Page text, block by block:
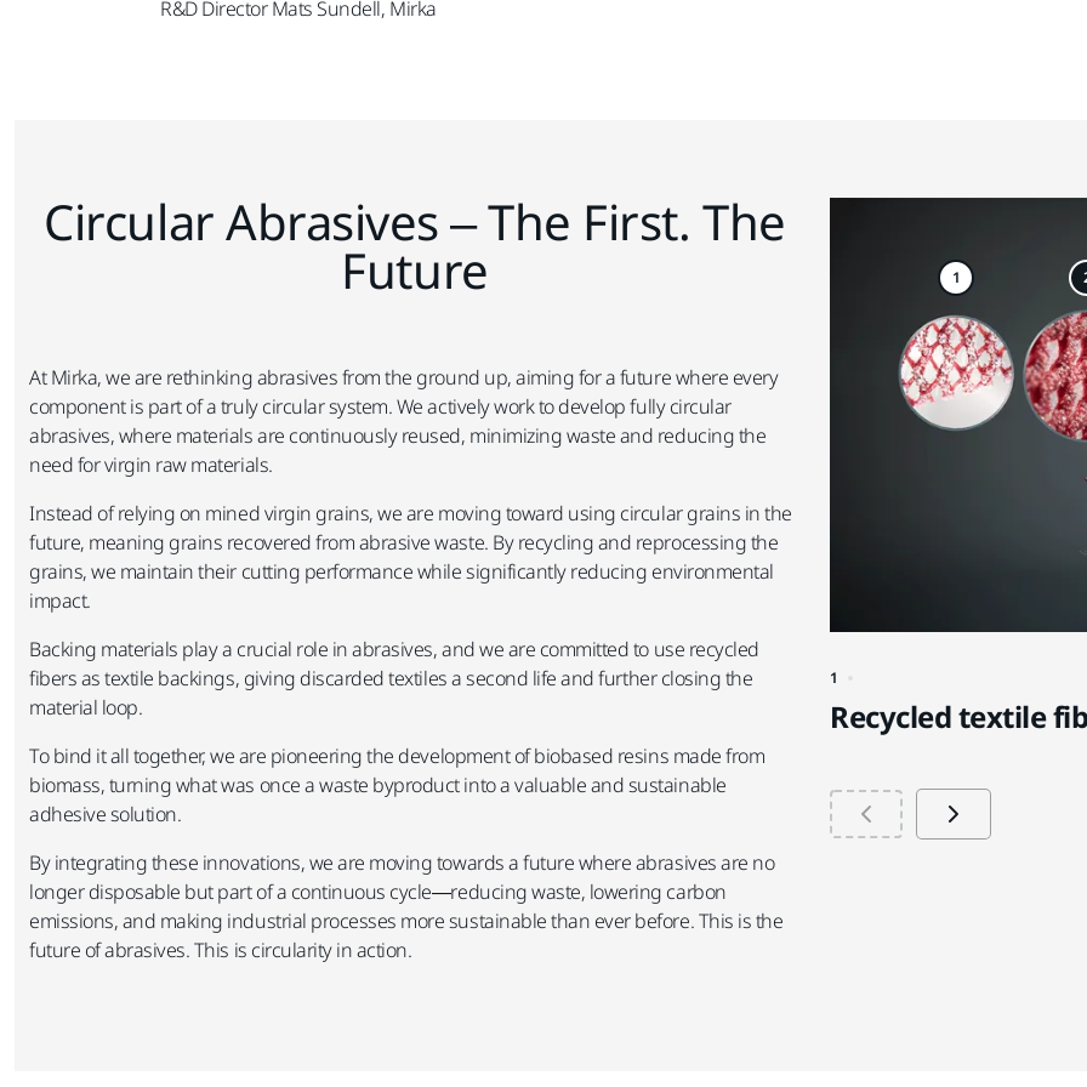
R&D Director Mats Sundell, Mirka
Circular Abrasives – The First. The
Future​
At Mirka, we are rethinking abrasives from the ground up, aiming for a future where every
component is part of a truly circular system. We actively work to develop fully circular
abrasives, where materials are continuously reused, minimizing waste and reducing the
need for virgin raw materials.​
Instead of relying on mined virgin grains, we are moving toward using circular grains in the
future, meaning grains recovered from abrasive waste. By recycling and reprocessing the
grains, we maintain their cutting performance while significantly reducing environmental
impact.​
Backing materials play a crucial role in abrasives, and we are committed to use recycled
fibers as textile backings, giving discarded textiles a second life and further closing the
material loop. ​
To bind it all together, we are pioneering the development of biobased resins made from
biomass, turning what was once a waste byproduct into a valuable and sustainable
adhesive solution.​
By integrating these innovations, we are moving towards a future where abrasives are no
longer disposable but part of a continuous cycle—reducing waste, lowering carbon
emissions, and making industrial processes more sustainable than ever before. This is the
future of abrasives. This is circularity in action.
1
1
Recycled textile